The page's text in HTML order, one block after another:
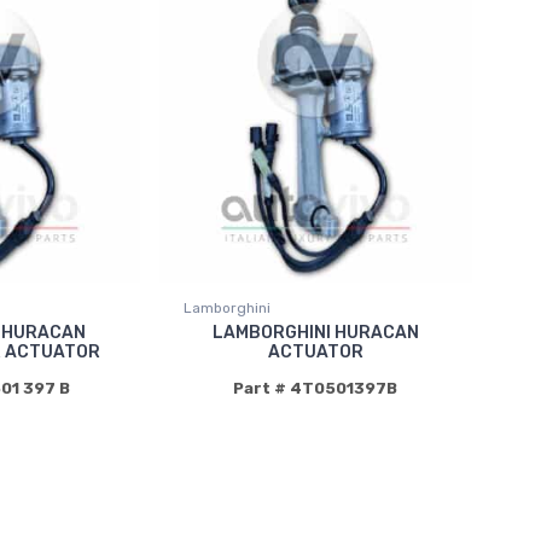
ACTUATOR
397 B
Lamborghini
LAMBORGHINI HURACAN
ACTUATOR
Part # 4T0501397B